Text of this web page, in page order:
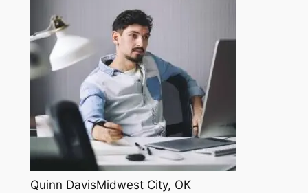
Quinn DavisMidwest City, OK